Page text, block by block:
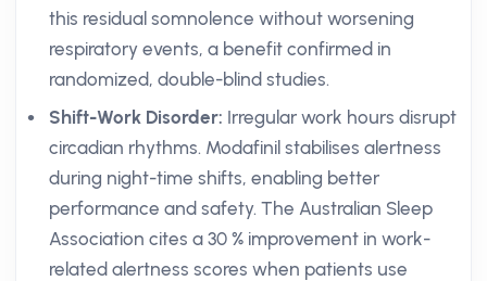
this residual somnolence without worsening
respiratory events, a benefit confirmed in
randomized, double-blind studies.
Shift-Work Disorder: Irregular work hours disrupt
circadian rhythms. Modafinil stabilises alertness
during night-time shifts, enabling better
performance and safety. The Australian Sleep
Association cites a 30 % improvement in work-
related alertness scores when patients use